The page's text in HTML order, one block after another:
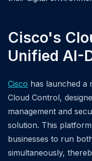
Cisco's
Unified AI-
Cisco has launched a
Cloud Control,
management and
solution. This
businesses to run
simultaneously,